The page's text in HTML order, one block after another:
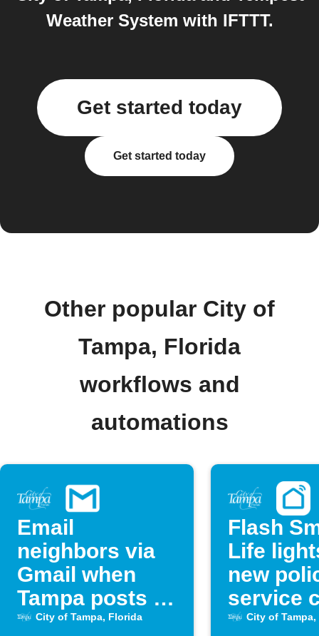
Weather System with IFTTT.
Get started today
Get started today
Other popular City of
Tampa, Florida
workflows and
automations
Email
neighbors via
Gmail when
Tampa posts a
new police call
City of Tampa, Florida
Flash
Life
new
service
City of